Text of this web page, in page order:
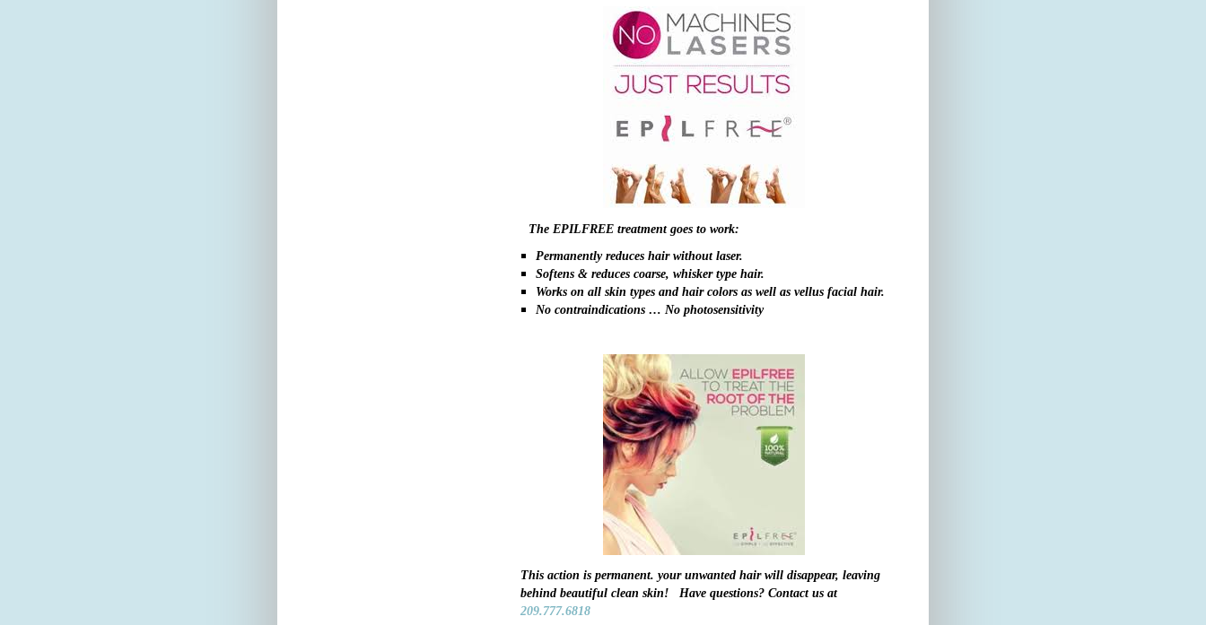
The EPILFREE treatment goes to work:
Permanently reduces hair without laser.
Softens & reduces coarse, whisker type hair.
Works on all skin types and hair colors as well as vellus facial hair.
No contraindications … No photosensitivity
This action is permanent. your unwanted hair will disappear, leaving
behind beautiful clean skin! Have questions? Contact us at
209.777.6818